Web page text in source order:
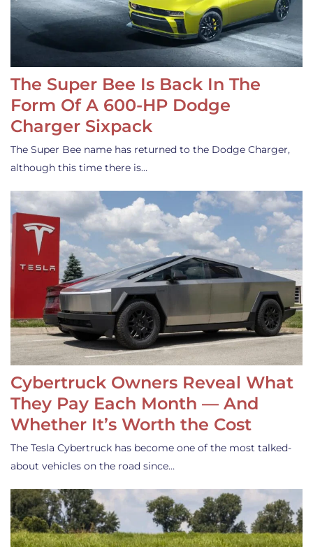
The Super Bee Is Back In The
Form Of A 600-HP Dodge
Charger Sixpack
The Super Bee name has returned to the Dodge Charger,
although this time there is…
Cybertruck Owners Reveal What
They Pay Each Month — And
Whether It’s Worth the Cost
The Tesla Cybertruck has become one of the most talked-
about vehicles on the road since…